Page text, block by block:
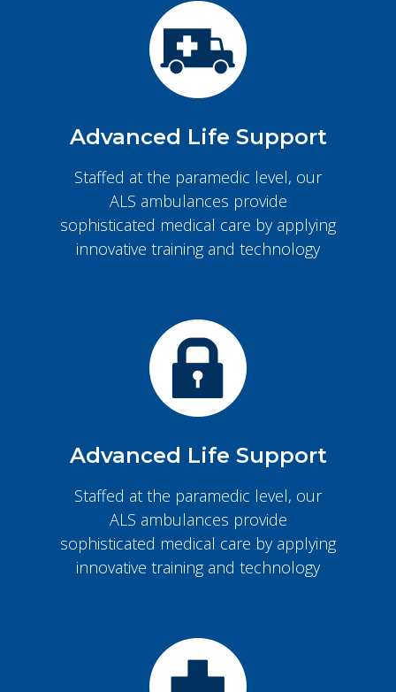
Advanced Life Support
Staffed at the paramedic level, our
ALS ambulances provide
sophisticated medical care by applying
innovative training and technology
Advanced Life Support
Staffed at the paramedic level, our
ALS ambulances provide
sophisticated medical care by applying
innovative training and technology